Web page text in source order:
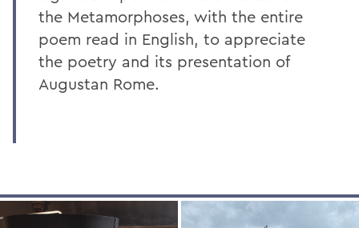
the Metamorphoses, with the entire
poem read in English, to appreciate
the poetry and its presentation of
Augustan Rome.